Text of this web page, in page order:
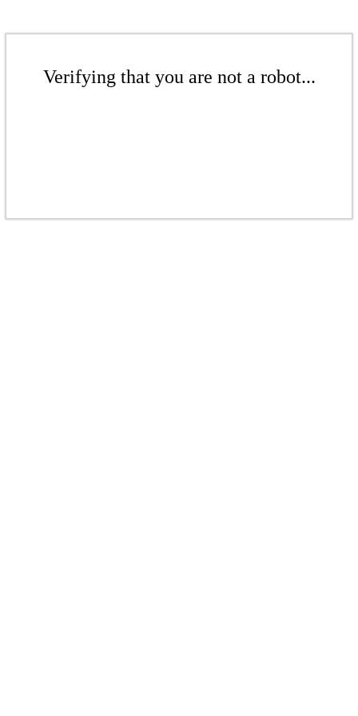
Verifying that you are not a robot...